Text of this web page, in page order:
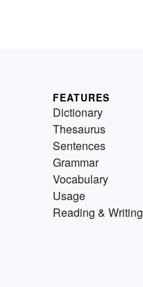
FEATURES
Dictionary
Thesaurus
Sentences
Grammar
Vocabulary
Usage
Reading & Writing